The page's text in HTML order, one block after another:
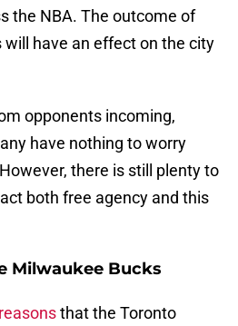
the NBA. The outcome of
have an effect on the city
opponents incoming,
have nothing to worry
there is still plenty to
both free agency and this
Milwaukee Bucks
that the Toronto